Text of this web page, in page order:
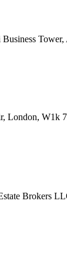
Tower,
London, W1k
Brokers